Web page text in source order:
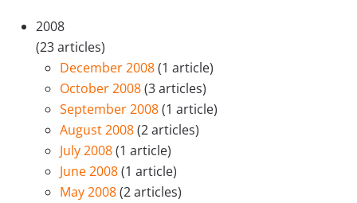
2008
(23 articles)
December 2008(1 article)
October 2008(3 articles)
September 2008(1 article)
August 2008(2 articles)
July 2008(1 article)
June 2008(1 article)
May 2008(2 articles)